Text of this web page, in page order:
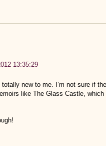
13:35:29
new to me. I’m not sure if
like The Glass Castle,